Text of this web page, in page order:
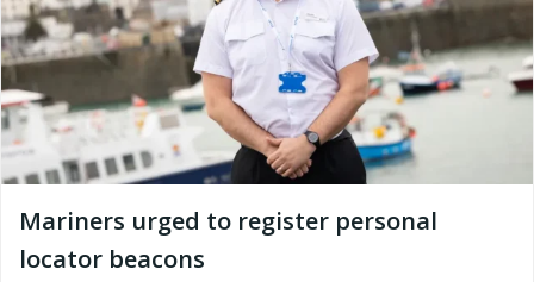
Mariners urged to register personal
locator beacons